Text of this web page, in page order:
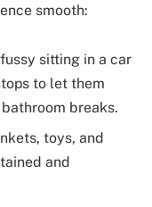
smooth:
sitting in a car
to let them
breaks.
toys, and
and